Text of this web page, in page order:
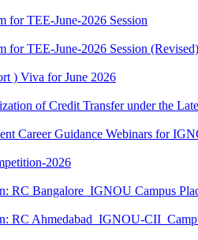
TEE-June-2026 Session
TEE-June-2026 Session (Revised)
) Viva for June 2026
of Credit Transfer under the
Career Guidance Webinars for
2026
RC Bangalore_IGNOU Campus
RC Ahmedabad_IGNOU-